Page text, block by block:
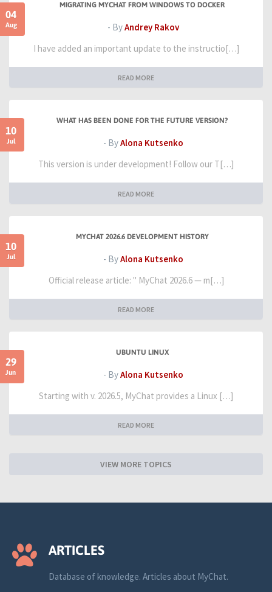
04
Aug
MIGRATING MYCHAT FROM WINDOWS TO DOCKER
- ByAndrey Rakov
I have added an important update to the instructio[…]
READ MORE
10
Jul
WHAT HAS BEEN DONE FOR THE FUTURE VERSION?
- ByAlona Kutsenko
This version is under development! Follow our T[…]
READ MORE
10
Jul
MYCHAT 2026.6 DEVELOPMENT HISTORY
- ByAlona Kutsenko
Official release article: " MyChat 2026.6 — m[…]
READ MORE
29
Jun
UBUNTU LINUX
- ByAlona Kutsenko
Starting with v. 2026.5, MyChat provides a Linux […]
READ MORE
VIEW MORE TOPICS
ARTICLES
Database of knowledge. Articles about MyChat.